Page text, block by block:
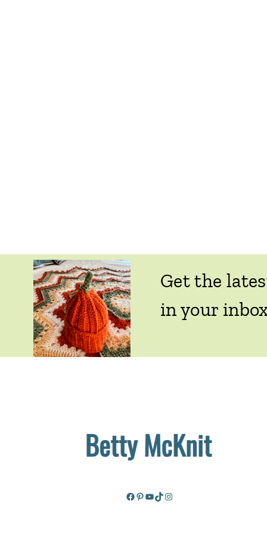
Get the
in your
Facebook
Pinterest
YouTube
TikTok
Instagram